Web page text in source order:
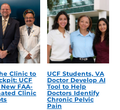
Clinic to
UCF
FAA-
Clinic
UCF Students, VA
Doctor Develop AI
Tool to Help
Doctors Identify
Chronic Pelvic
Pain